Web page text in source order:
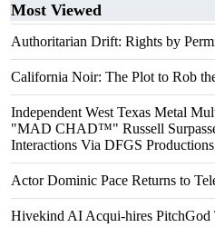
Most Viewed
Authoritarian Drift: Rights by
California Noir: The Plot to Rob
Independent West Texas Metal
"MAD CHAD™" Russell
Interactions Via DFGS Productions
Actor Dominic Pace Returns to
Hivekind AI Acqui-hires PitchGod